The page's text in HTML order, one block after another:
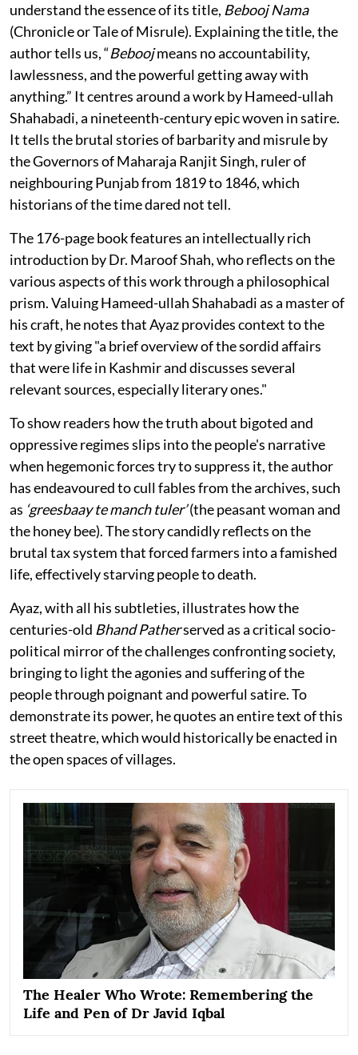
understand the essence of its title, Bebooj Nama
(Chronicle or Tale of Misrule). Explaining the title, the
author tells us, “Beboojmeans no accountability,
lawlessness, and the powerful getting away with
anything.” It centres around a work by Hameed-ullah
Shahabadi, a nineteenth-century epic woven in satire.
It tells the brutal stories of barbarity and misrule by
the Governors of Maharaja Ranjit Singh, ruler of
neighbouring Punjab from 1819 to 1846, which
historians of the time dared not tell.
The 176-page book features an intellectually rich
introduction by Dr. Maroof Shah, who reflects on the
various aspects of this work through a philosophical
prism. Valuing Hameed-ullah Shahabadi as a master of
his craft, he notes that Ayaz provides context to the
text by giving "a brief overview of the sordid affairs
that were life in Kashmir and discusses several
relevant sources, especially literary ones."
To show readers how the truth about bigoted and
oppressive regimes slips into the people's narrative
when hegemonic forces try to suppress it, the author
has endeavoured to cull fables from the archives, such
as ‘greesbaay te manch tuler’(the peasant woman and
the honey bee). The story candidly reflects on the
brutal tax system that forced farmers into a famished
life, effectively starving people to death.
Ayaz, with all his subtleties, illustrates how the
centuries-old Bhand Patherserved as a critical socio-
political mirror of the challenges confronting society,
bringing to light the agonies and suffering of the
people through poignant and powerful satire. To
demonstrate its power, he quotes an entire text of this
street theatre, which would historically be enacted in
the open spaces of villages.
The Healer Who Wrote: Remembering the
Life and Pen of Dr Javid Iqbal